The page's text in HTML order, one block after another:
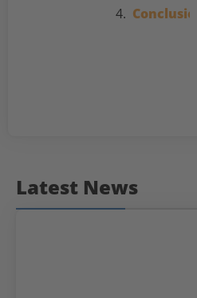
Conclusion
Latest News